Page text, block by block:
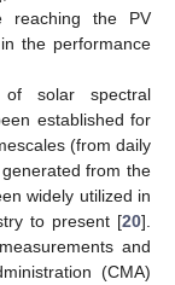
reaching the PV
the performance
of solar spectral
established for
(from daily
from the
widely utilized in
to present [20].
and
(CMA)